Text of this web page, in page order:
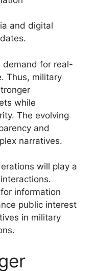
and digital
demand for real-
Thus, military
while
The evolving
and
narratives.
will play a
information
public interest
in military